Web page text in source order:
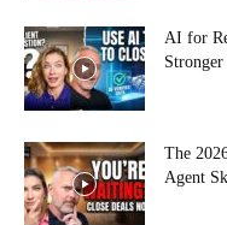
AI for
The
Agent